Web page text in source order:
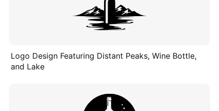
Logo Design Featuring Distant Peaks, Wine Bottle,
and Lake